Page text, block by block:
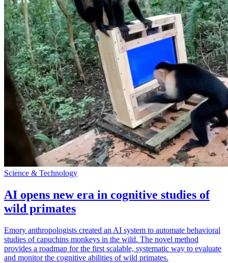
Science & Technology
AI opens new era in cognitive studies of
wild primates
Emory anthropologists created an AI system to automate behavioral
studies of capuchins monkeys in the wild. The novel method
provides a roadmap for the first scalable, systematic way to evaluate
and monitor the cognitive abilities of wild primates.